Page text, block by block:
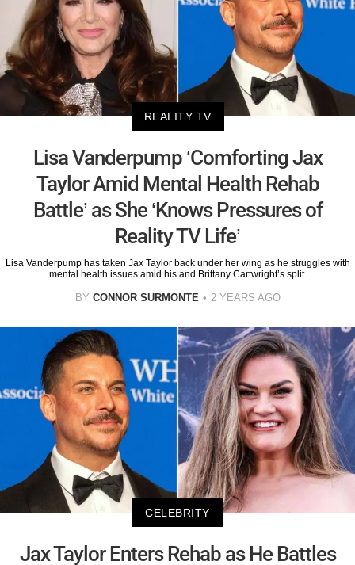
REALITY TV
Lisa Vanderpump ‘Comforting Jax
Taylor Amid Mental Health Rehab
Battle’ as She ‘Knows Pressures of
Reality TV Life’
Lisa Vanderpump has taken Jax Taylor back under her wing as he struggles with
mental health issues amid his and Brittany Cartwright’s split.
BY CONNOR SURMONTE 2 YEARS AGO
CELEBRITY
Jax Taylor Enters Rehab as He Battles